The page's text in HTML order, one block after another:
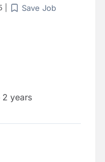
Save Job
2 years